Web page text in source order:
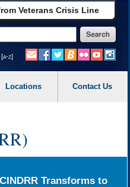
Veterans Crisis Line
[a-z]
Locations Contact Us
CINDRR Transforms to